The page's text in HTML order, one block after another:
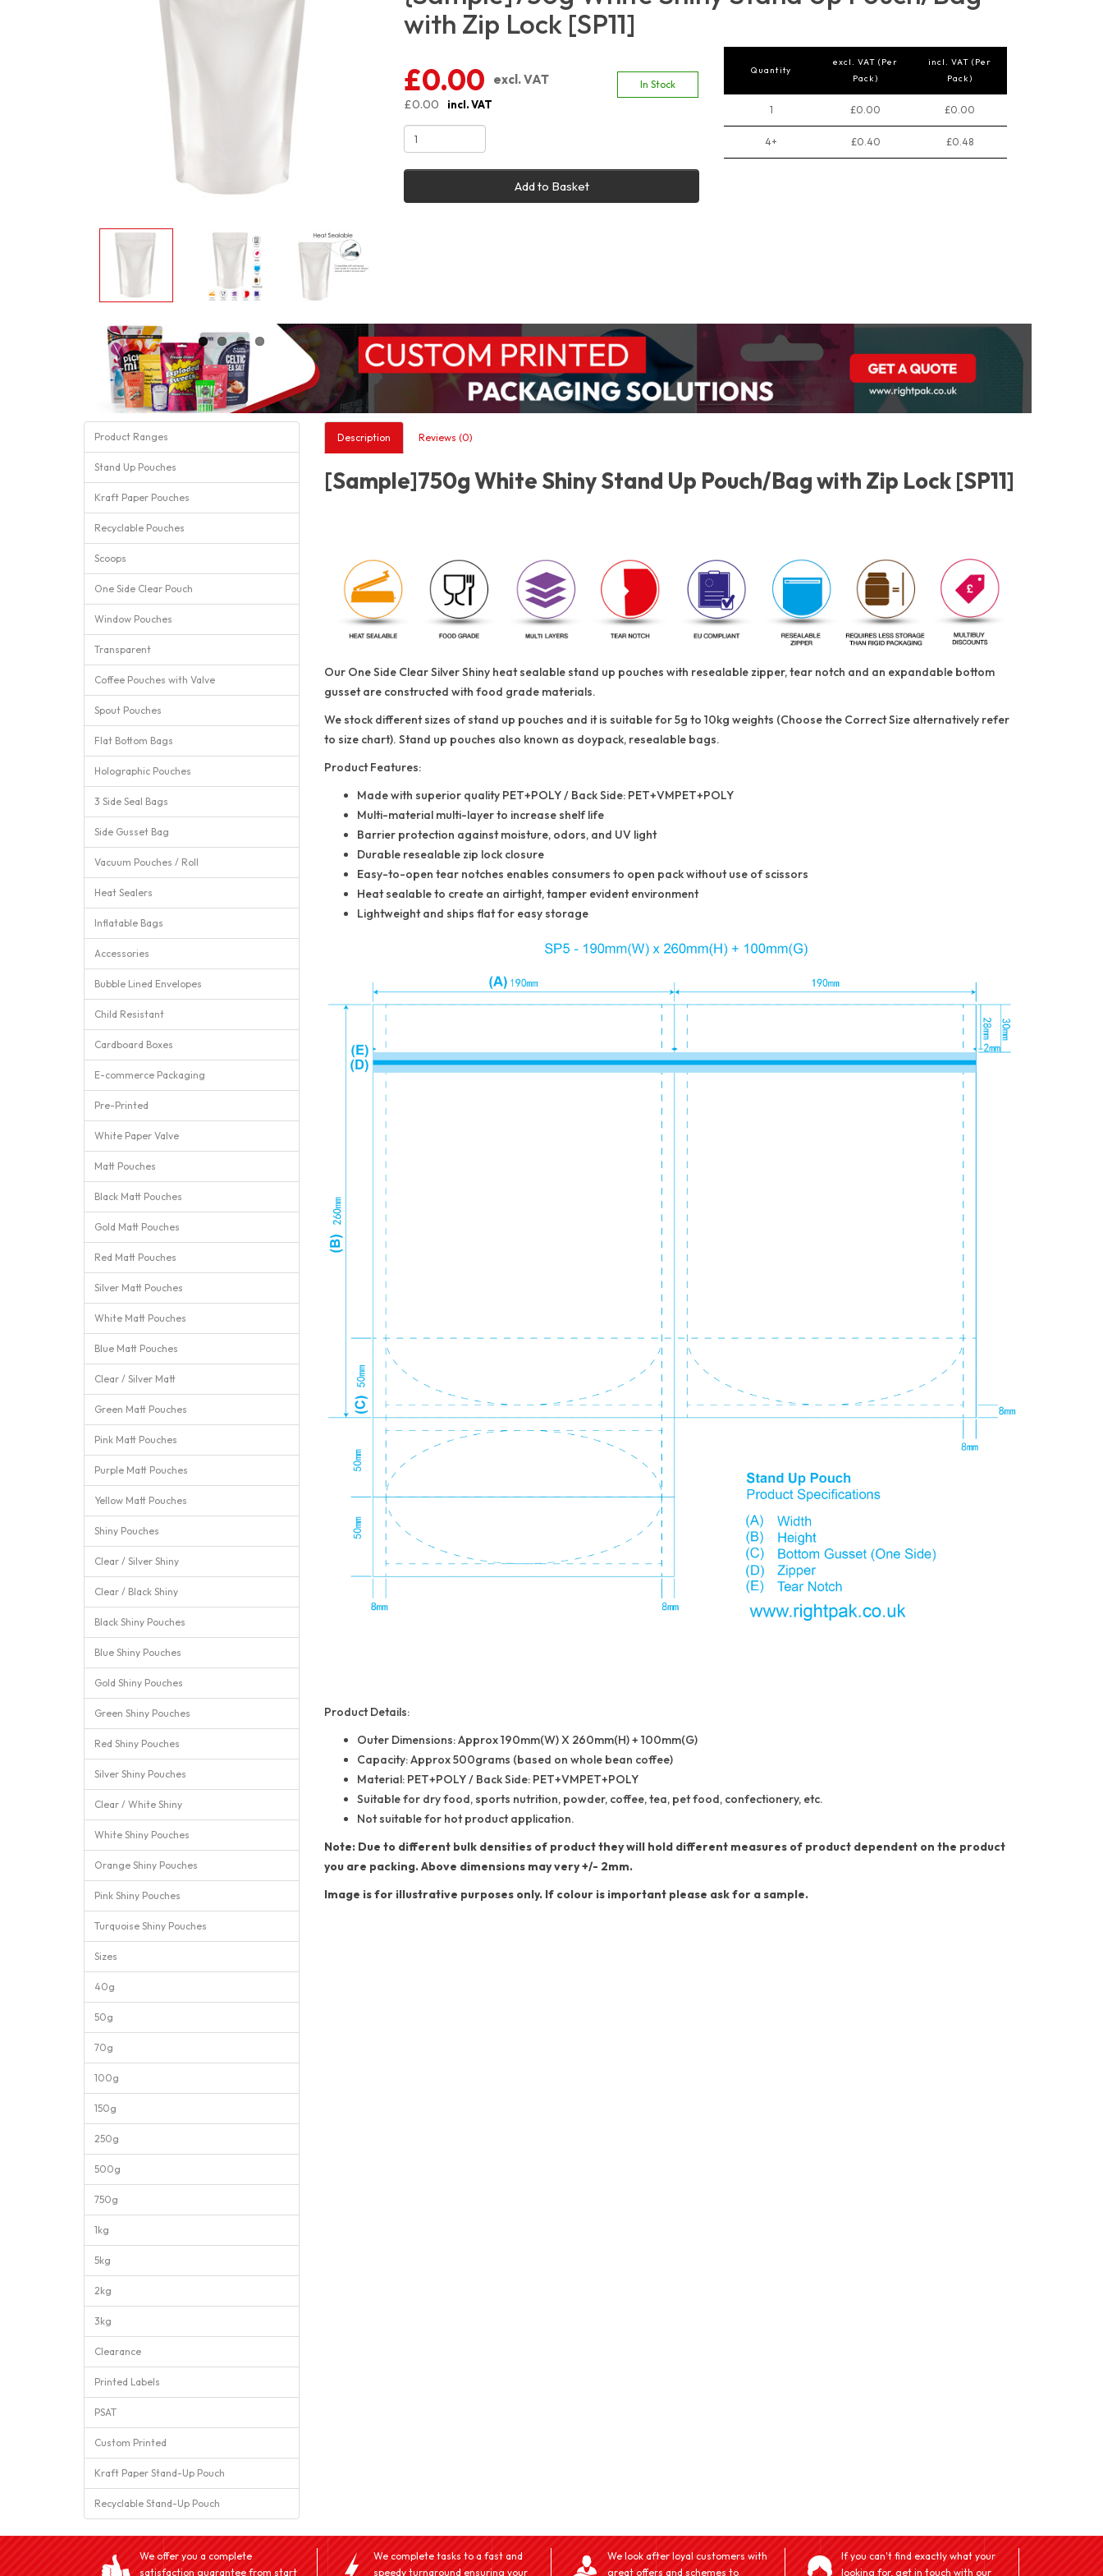
with Zip Lock [SP11]
£0.00
excl. VAT
£0.00
incl. VAT
In Stock
Add to Basket
Quantity
excl. VAT (Per
Pack)
incl. VAT (Per
Pack)
1 £0.00 £0.00
4+ £0.40 £0.48
Product Ranges
Stand Up Pouches
Kraft Paper Pouches
Recyclable Pouches
Scoops
One Side Clear Pouch
Window Pouches
Transparent
Coffee Pouches with Valve
Spout Pouches
Flat Bottom Bags
Holographic Pouches
3 Side Seal Bags
Side Gusset Bag
Vacuum Pouches / Roll
Heat Sealers
Inflatable Bags
Accessories
Bubble Lined Envelopes
Child Resistant
Cardboard Boxes
E-commerce Packaging
Pre-Printed
White Paper Valve
Matt Pouches
Black Matt Pouches
Gold Matt Pouches
Red Matt Pouches
Silver Matt Pouches
White Matt Pouches
Blue Matt Pouches
Clear / Silver Matt
Green Matt Pouches
Pink Matt Pouches
Purple Matt Pouches
Yellow Matt Pouches
Shiny Pouches
Clear / Silver Shiny
Clear / Black Shiny
Black Shiny Pouches
Blue Shiny Pouches
Gold Shiny Pouches
Green Shiny Pouches
Red Shiny Pouches
Silver Shiny Pouches
Clear / White Shiny
White Shiny Pouches
Orange Shiny Pouches
Pink Shiny Pouches
Turquoise Shiny Pouches
Sizes
40g
50g
70g
100g
150g
250g
500g
750g
1kg
5kg
2kg
3kg
Clearance
Printed Labels
PSAT
Custom Printed
Kraft Paper Stand-Up Pouch
Recyclable Stand-Up Pouch
Description Reviews (0)
[Sample]750g White Shiny Stand Up Pouch/Bag with Zip Lock [SP11]
Our One Side Clear Silver Shiny heat sealable stand up pouches with resealable zipper, tear notch and an expandable bottom
gusset are constructed with food grade materials.
We stock different sizes of stand up pouches and it is suitable for 5g to 10kg weights (Choose the Correct Size alternatively refer
to size chart). Stand up pouches also known as doypack, resealable bags.
Product Features:
Made with superior quality PET+POLY / Back Side: PET+VMPET+POLY
Multi-material multi-layer to increase shelf life
Barrier protection against moisture, odors, and UV light
Durable resealable zip lock closure
Easy-to-open tear notches enables consumers to open pack without use of scissors
Heat sealable to create an airtight, tamper evident environment
Lightweight and ships flat for easy storage
Product Details:
Outer Dimensions: Approx 190mm(W) X 260mm(H) + 100mm(G)
Capacity: Approx 500grams (based on whole bean coffee)
Material: PET+POLY / Back Side: PET+VMPET+POLY
Suitable for dry food, sports nutrition, powder, coffee, tea, pet food, confectionery, etc.
Not suitable for hot product application.
Note: Due to different bulk densities of product they will hold different measures of product dependent on the product
you are packing. Above dimensions may very +/- 2mm.
Image is for illustrative purposes only. If colour is important please ask for a sample.
We offer you a complete
satisfaction guarantee from start
We complete tasks to a fast and
speedy turnaround ensuring your
We look after loyal customers with
great offers and schemes to
If you can't find exactly what your
looking for, get in touch with our